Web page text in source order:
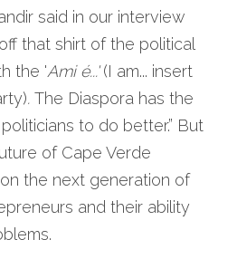
said in our interview
that shirt of the political
the 'Ami é...' (I am... insert
. The Diaspora has the
to do better.” But
of Cape Verde
the next generation of
and their ability